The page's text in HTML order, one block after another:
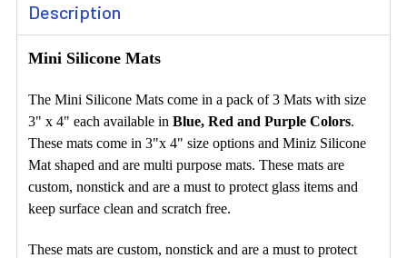
BOUGHT
TOGETHER:
ALL
ADD
SELECTED
Description
Mini Silicone Mats
The Mini Silicone Mats come in a pack of 3 Mats with size
3" x 4" each available in Blue, Red and Purple Colors.
These mats come in 3"x 4" size options and Miniz Silicone
Mat shaped and are multi purpose mats. These mats are
custom, nonstick and are a must to protect glass items and
keep surface clean and scratch free.
These mats are custom, nonstick and are a must to protect